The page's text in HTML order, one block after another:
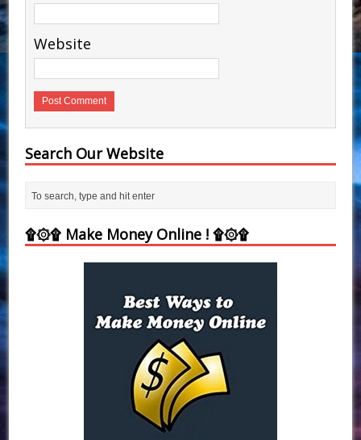
Website
Search Our Website
۩۞۩ Make Money Online ! ۩۞۩